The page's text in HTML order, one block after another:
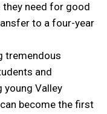
need for good
to a four-year
tremendous
and
young Valley
become the first